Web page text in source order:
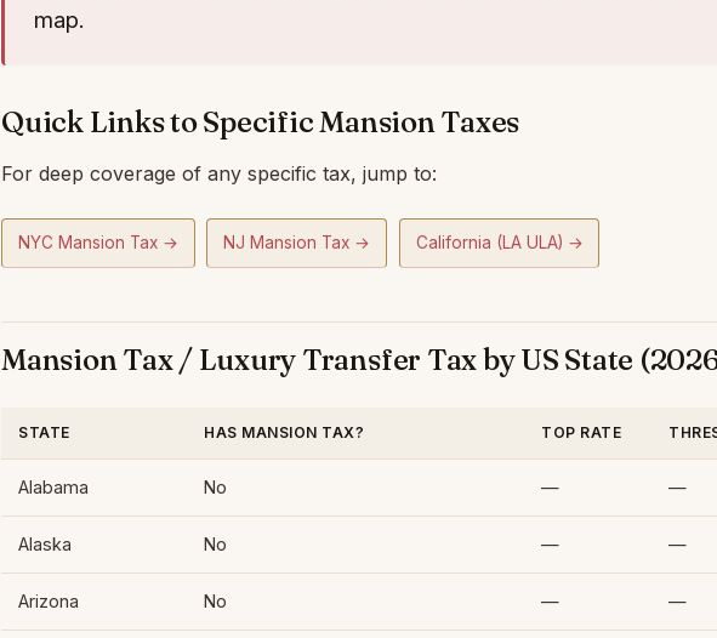
map.
Quick Links to Specific Mansion Taxes
For deep coverage of any specific tax, jump to:
NYC Mansion Tax → NJ Mansion Tax → California (LA ULA) →
Mansion Tax / Luxury Transfer Tax by US State
STATE HAS MANSION TAX? TOP RATE
Alabama No — —
Alaska No — —
Arizona No — —